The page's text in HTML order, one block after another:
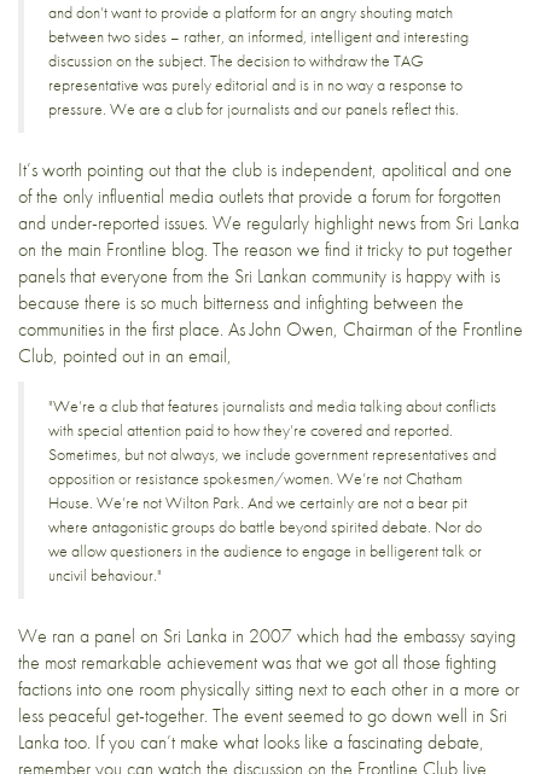
and don’t want to provide a platform for an angry shouting match
between two sides – rather, an informed, intelligent and interesting
discussion on the subject. The decision to withdraw the TAG
representative was purely editorial and is in no way a response to
pressure. We are a club for journalists and our panels reflect this.
It’s worth pointing out that the club is independent, apolitical and one
of the only influential media outlets that provide a forum for forgotten
and under-reported issues. We regularly highlight news from Sri Lanka
on the main Frontline blog. The reason we find it tricky to put together
panels that everyone from the Sri Lankan community is happy with is
because there is so much bitterness and infighting between the
communities in the first place. As John Owen, Chairman of the Frontline
Club, pointed out in an email,
"We’re a club that features journalists and media talking about conflicts
with special attention paid to how they’re covered and reported.
Sometimes, but not always, we include government representatives and
opposition or resistance spokesmen/women. We’re not Chatham
House. We’re not Wilton Park. And we certainly are not a bear pit
where antagonistic groups do battle beyond spirited debate. Nor do
we allow questioners in the audience to engage in belligerent talk or
uncivil behaviour."
We ran a panel on Sri Lanka in 2007which had the embassy saying
the most remarkable achievement was that we got all those fighting
factions into one room physically sitting next to each other in a more or
less peaceful get-together. The eventseemed to go down well in Sri
Lanka too. If you can’t make what looks like a fascinating debate,
remember you can watch the discussion on the Frontline Club live